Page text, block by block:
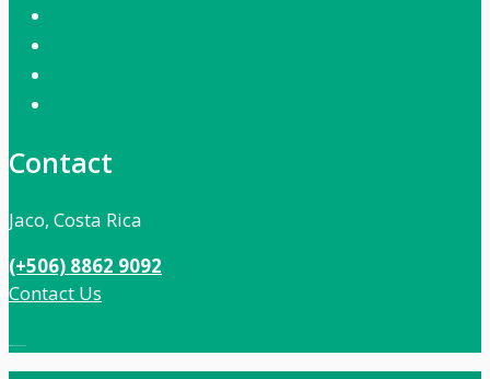
Contact
Jaco, Costa Rica
(+506) 8862 9092
Contact Us